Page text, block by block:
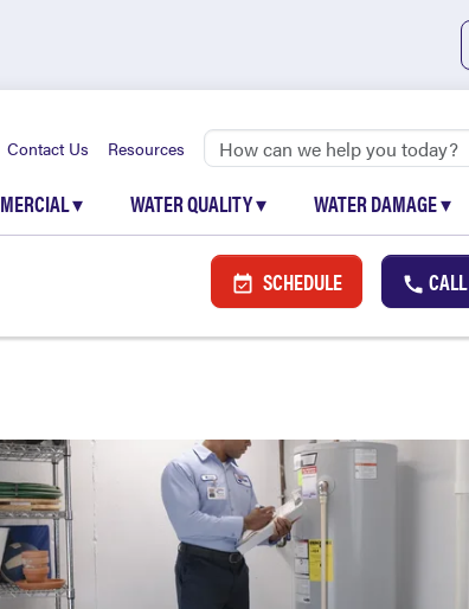
Contact Us Resources
▾ WATER QUALITY▾ WATER DAMAGE▾
SCHEDULE CALL